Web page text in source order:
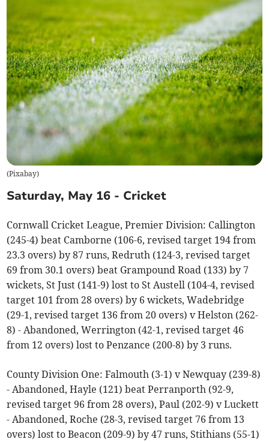
(Pixabay)
Saturday, May 16 - Cricket
Cornwall Cricket League, Premier Division: Callington
(245-4) beat Camborne (106-6, revised target 194 from
23.3 overs) by 87 runs, Redruth (124-3, revised target
69 from 30.1 overs) beat Grampound Road (133) by 7
wickets, St Just (141-9) lost to St Austell (104-4, revised
target 101 from 28 overs) by 6 wickets, Wadebridge
(29-1, revised target 136 from 20 overs) v Helston (262-
8) - Abandoned, Werrington (42-1, revised target 46
from 12 overs) lost to Penzance (200-8) by 3 runs.
County Division One: Falmouth (3-1) v Newquay (239-8)
- Abandoned, Hayle (121) beat Perranporth (92-9,
revised target 96 from 28 overs), Paul (202-9) v Luckett
- Abandoned, Roche (28-3, revised target 76 from 13
overs) lost to Beacon (209-9) by 47 runs, Stithians (55-1)